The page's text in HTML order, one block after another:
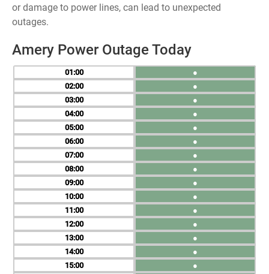
or damage to power lines, can lead to unexpected
outages.
Amery Power Outage Today
01
02
03
04
05
06
07
08
09
10
11
12
13
14
15
●
●
●
●
●
●
●
●
●
●
●
●
●
●
●